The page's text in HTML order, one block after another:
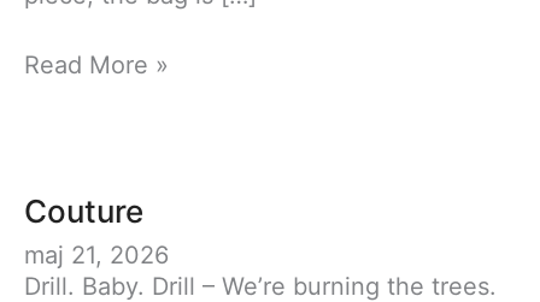
Carrying
Read More »
Couture
maj 21, 2026
Drill. Baby. Drill – We’re burning the trees.